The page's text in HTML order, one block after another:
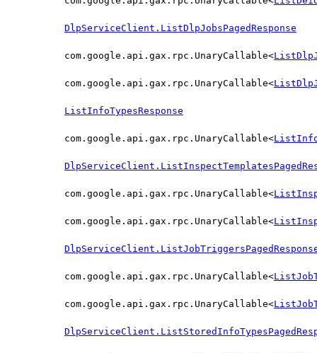
DlpServiceClient.ListDlpJobsPagedResponse
com.google.api.gax.rpc.UnaryCallable<
com.google.api.gax.rpc.UnaryCallable<
ListInfoTypesResponse
com.google.api.gax.rpc.UnaryCallable<
com.google.api.gax.rpc.UnaryCallable<
com.google.api.gax.rpc.UnaryCallable<
com.google.api.gax.rpc.UnaryCallable<
com.google.api.gax.rpc.UnaryCallable<